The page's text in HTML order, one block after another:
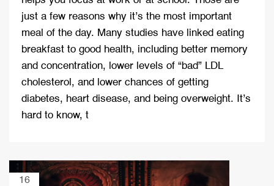
just a few reasons why it’s the most important
meal of the day. Many studies have linked eating
breakfast to good health, including better memory
and concentration, lower levels of “bad” LDL
cholesterol, and lower chances of getting
diabetes, heart disease, and being overweight. It’s
hard to know, t
16